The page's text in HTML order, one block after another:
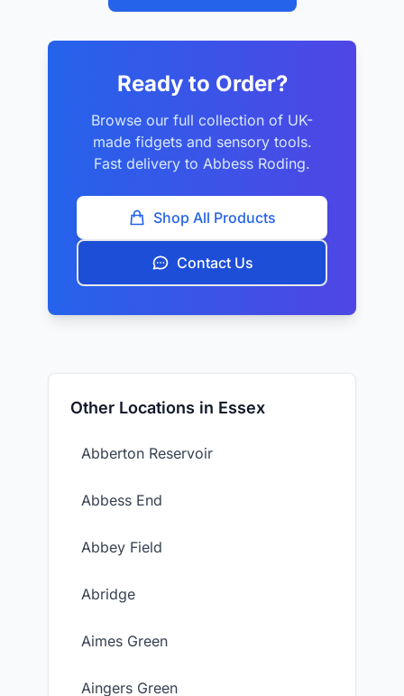
Ready to Order?
Browse our full collection of UK-
made fidgets and sensory tools.
Fast delivery to Abbess Roding.
Shop All Products
Contact Us
Other Locations in Essex
Abberton Reservoir
Abbess End
Abbey Field
Abridge
Aimes Green
Aingers Green